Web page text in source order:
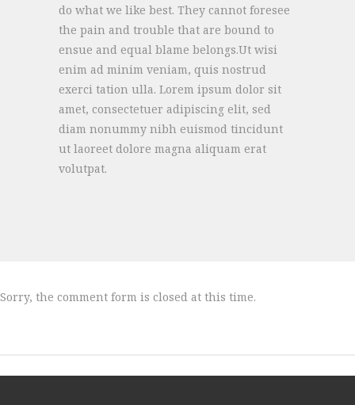
do what we like best. They cannot foresee
the pain and trouble that are bound to
ensue and equal blame belongs.Ut wisi
enim ad minim veniam, quis nostrud
exerci tation ulla. Lorem ipsum dolor sit
amet, consectetuer adipiscing elit, sed
diam nonummy nibh euismod tincidunt
ut laoreet dolore magna aliquam erat
volutpat.
Sorry, the comment form is closed at this time.